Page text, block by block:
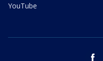
YouTube